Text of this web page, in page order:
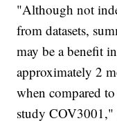
"Although not
from datasets,
may be a benefit
approximately 2
when compared
study COV3001,"